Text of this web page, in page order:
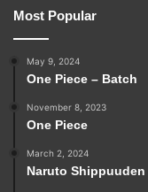
Most Popular
May 9, 2024
One Piece – Batch
November 8, 2023
One Piece
March 2, 2024
Naruto Shippuuden